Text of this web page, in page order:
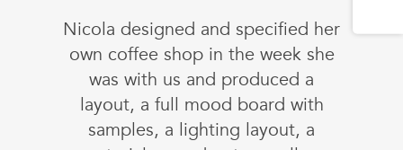
Nicola designed and specified her
own coffee shop in the week she
was with us and produced a
layout, a full mood board with
samples, a lighting layout, a